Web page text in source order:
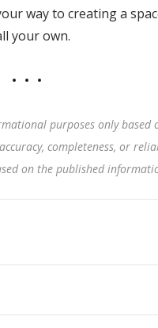
way to creating a
your own.
purposes only
completeness, or
on the published